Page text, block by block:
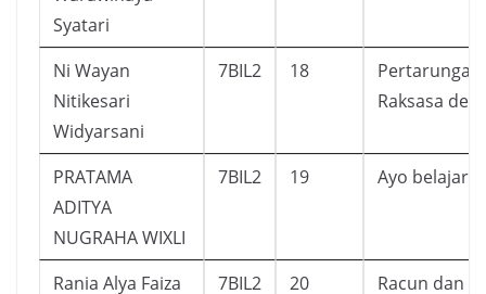
Syatari
Ni Wayan
Nitikesari
Widyarsani
7BIL2 18
Pertarungan
Raksasa
PRATAMA
ADITYA
NUGRAHA WIXLI
7BIL2 19 Ayo belajar
Rania Alya Faiza 7BIL2 20
Racun dan